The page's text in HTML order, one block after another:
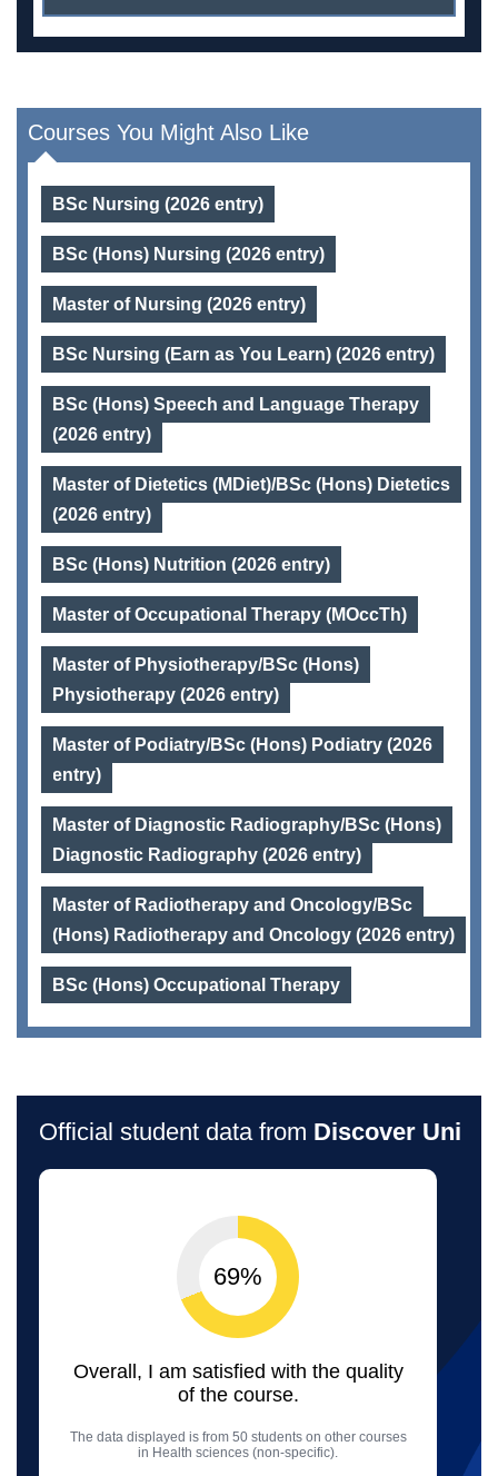
Courses You Might Also Like
BSc Nursing (2026 entry)
BSc (Hons) Nursing (2026 entry)
Master of Nursing (2026 entry)
BSc Nursing (Earn as You Learn) (2026 entry)
BSc (Hons) Speech and Language Therapy
(2026 entry)
Master of Dietetics (MDiet)/BSc (Hons) Dietetics
(2026 entry)
BSc (Hons) Nutrition (2026 entry)
Master of Occupational Therapy (MOccTh)
Master of Physiotherapy/BSc (Hons)
Physiotherapy (2026 entry)
Master of Podiatry/BSc (Hons) Podiatry (2026
entry)
Master of Diagnostic Radiography/BSc (Hons)
Diagnostic Radiography (2026 entry)
Master of Radiotherapy and Oncology/BSc
(Hons) Radiotherapy and Oncology (2026 entry)
BSc (Hons) Occupational Therapy